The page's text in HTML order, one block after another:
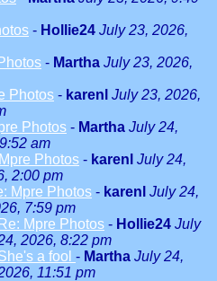
- Hollie24 July 23, 2026,
- Martha July 23, 2026,
Photos - karenl July 23, 2026,
Photos - Martha July 24,
am
Photos - karenl July 24,
2:00 pm
Mpre Photos - karenl July 24,
7:59 pm
Re: Mpre Photos - Hollie24 July
2026, 8:22 pm
a fool - Martha July 24,
11:51 pm